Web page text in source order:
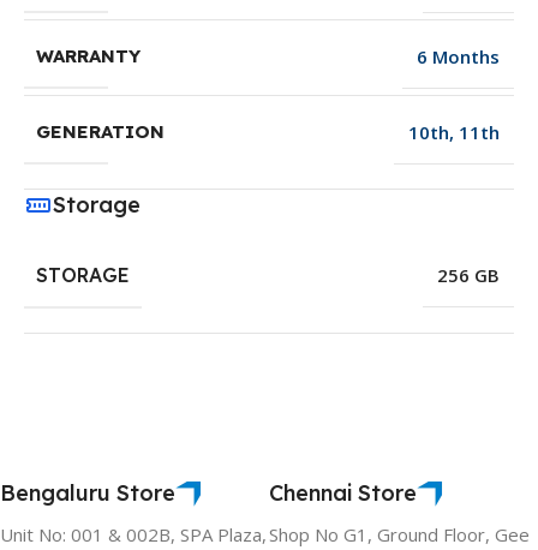
WARRANTY 6 Months
GENERATION 10th, 11th
Storage
STORAGE 256 GB
Bengaluru Store
Unit No: 001 & 002B, SPA Plaza,
Chennai Store
Shop No G1, Ground Floor, Gee